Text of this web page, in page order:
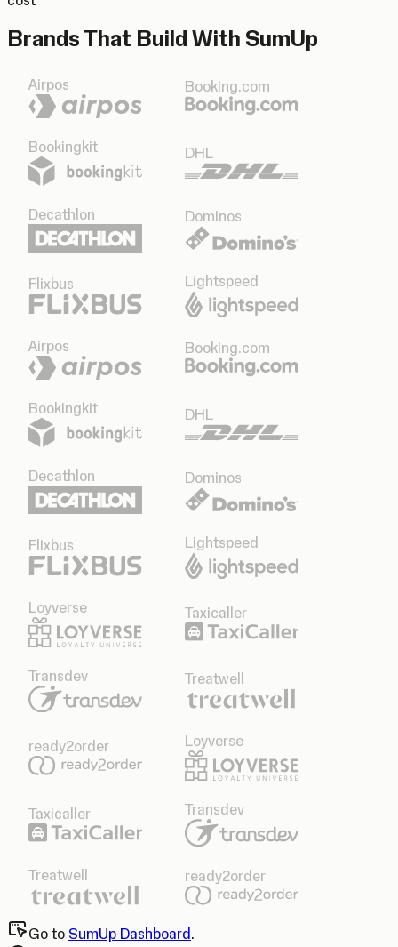
Brands That Build With SumUp
Airpos Booking.com
Bookingkit DHL
Decathlon Dominos
Flixbus Lightspeed
Airpos Booking.com
Bookingkit DHL
Decathlon Dominos
Flixbus Lightspeed
Loyverse Taxicaller
Transdev Treatwell
ready2order Loyverse
Taxicaller Transdev
Treatwell ready2order
Go to SumUp Dashboard.